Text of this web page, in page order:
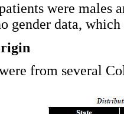
were males
gender data,
from several